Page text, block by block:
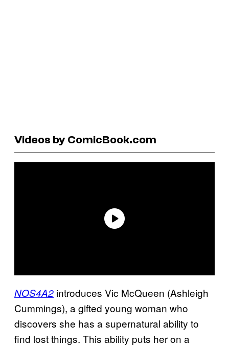
Videos by ComicBook.com
NOS4A2 introduces Vic McQueen (Ashleigh
Cummings), a gifted young woman who
discovers she has a supernatural ability to
find lost things. This ability puts her on a